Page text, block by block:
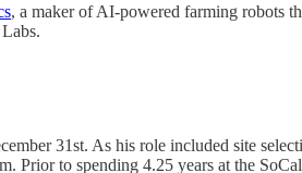
, a maker of AI-powered farming robots
31st. As his role included site
Prior to spending 4.25 years at the